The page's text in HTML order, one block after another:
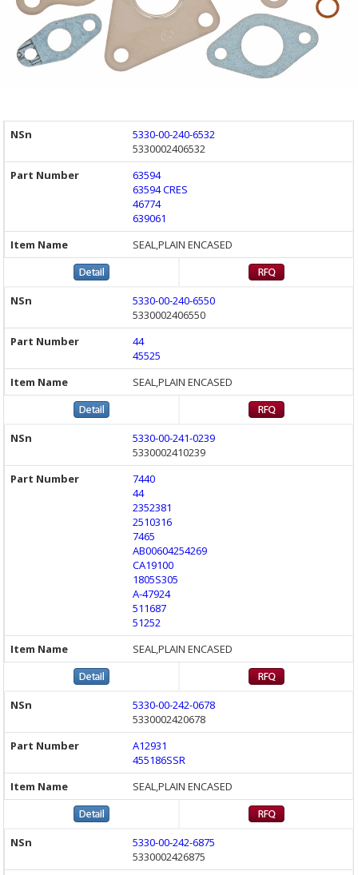
5330-00-240-6532
5330002406532
63594
63594 CRES
46774
639061
SEAL,PLAIN ENCASED
5330-00-240-6550
5330002406550
44
45525
SEAL,PLAIN ENCASED
5330-00-241-0239
5330002410239
7440
44
2352381
2510316
7465
AB00604254269
CA19100
1805S305
A-47924
511687
51252
SEAL,PLAIN ENCASED
5330-00-242-0678
5330002420678
A12931
455186SSR
SEAL,PLAIN ENCASED
5330-00-242-6875
5330002426875